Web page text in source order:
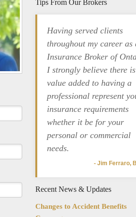
Tips From Our Brokers
Having served clients
throughout my career as
Insurance Broker of
I strongly believe there is
value added to having a
professional represent
insurance requirements
whether it be for your
personal or commercial
needs.
- Jim Ferraro,
Recent News & Updates
Changes to Accident Benefits